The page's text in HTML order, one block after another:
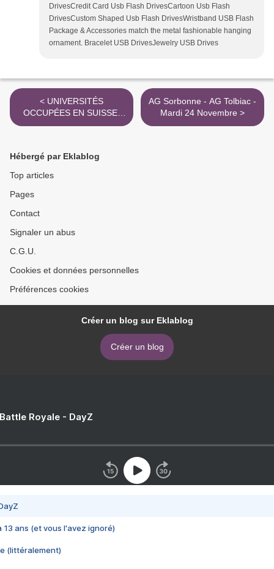
DrivesCredit Card Usb Flash DrivesCartoon Usb Flash
DrivesCustom Shaped Usb Flash DrivesWristband USB Flash
Package & Accessories match the metal fashionable hanging
ornament. Bracelet USB DrivesJewelry USB Drives
< UNIVERSITÉS
OCCUPÉES EN SUISSE:
LA VAGUE EUROPÉENNE
AG Sorbonne - AG Tolbiac -
Mardi 24 Novembre >
Hébergé par Eklablog
Top articles
Pages
Contact
Signaler un abus
C.G.U.
Cookies et données personnelles
Préférences cookies
Créer un blog sur Eklablog
Créer un blog
Royale - DayZ
13 ans (et vous l'avez ignoré)
(littéralement)